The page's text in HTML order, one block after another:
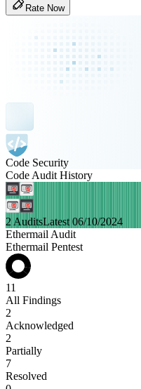
Rate Now
Code Security
Code Audit History
2 AuditsLatest 06/10/2024
Ethermail Audit
Ethermail Pentest
11
All Findings
2
Acknowledged
2
Partially
7
Resolved